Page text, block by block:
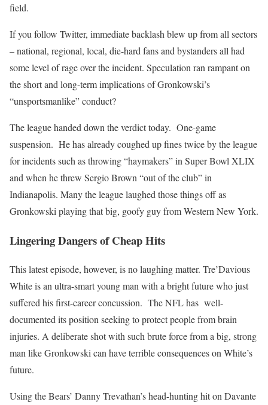
field.
If you follow Twitter, immediate backlash blew up from all sectors
– national, regional, local, die-hard fans and bystanders all had
some level of rage over the incident. Speculation ran rampant on
the short and long-term implications of Gronkowski’s
“unsportsmanlike” conduct?
The league handed down the verdict today. One-game
suspension. He has already coughed up fines twice by the league
for incidents such as throwing “haymakers” in Super Bowl XLIX
and when he threw Sergio Brown “out of the club” in
Indianapolis. Many the league laughed those things off as
Gronkowski playing that big, goofy guy from Western New York.
Lingering Dangers of Cheap Hits
This latest episode, however, is no laughing matter. Tre’Davious
White is an ultra-smart young man with a bright future who just
suffered his first-career concussion. The NFL has well-
documented its position seeking to protect people from brain
injuries. A deliberate shot with such brute force from a big, strong
man like Gronkowski can have terrible consequences on White’s
future.
Using the Bears’ Danny Trevathan’s head-hunting hit on Davante